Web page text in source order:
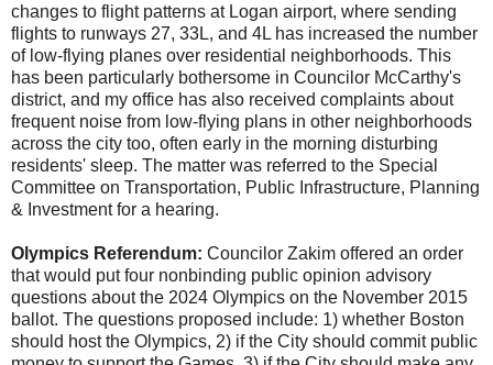
changes to flight patterns at Logan airport, where sending
flights to runways 27, 33L, and 4L has increased the number
of low-flying planes over residential neighborhoods. This
has been particularly bothersome in Councilor McCarthy's
district, and my office has also received complaints about
frequent noise from low-flying plans in other neighborhoods
across the city too, often early in the morning disturbing
residents' sleep. The matter was referred to the Special
Committee on Transportation, Public Infrastructure, Planning
& Investment for a hearing.
Olympics Referendum: Councilor Zakim offered an order
that would put four nonbinding public opinion advisory
questions about the 2024 Olympics on the November 2015
ballot. The questions proposed include: 1) whether Boston
should host the Olympics, 2) if the City should commit public